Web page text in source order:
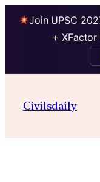
Join UPSC
+ XFactor
contentCivilsdaily